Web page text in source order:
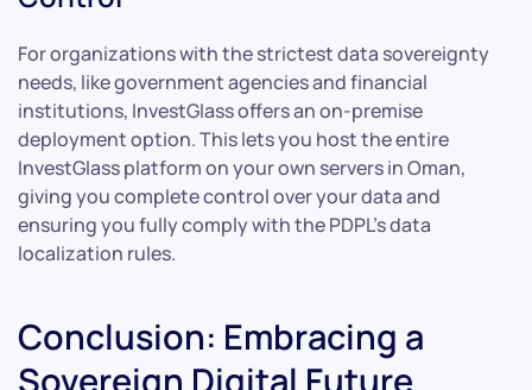
For organizations with the strictest data sovereignty
needs, like government agencies and financial
institutions, InvestGlass offers an on-premise
deployment option. This lets you host the entire
InvestGlass platform on your own servers in Oman,
giving you complete control over your data and
ensuring you fully comply with the PDPL’s data
localization rules.
Conclusion: Embracing a
Sovereign Digital Future